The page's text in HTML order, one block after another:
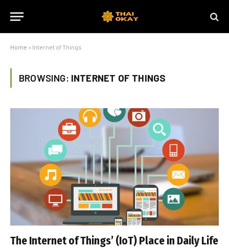
Home » Internet of Things
BROWSING: INTERNET OF THINGS
The Internet of Things’ (IoT) Place in Daily Life